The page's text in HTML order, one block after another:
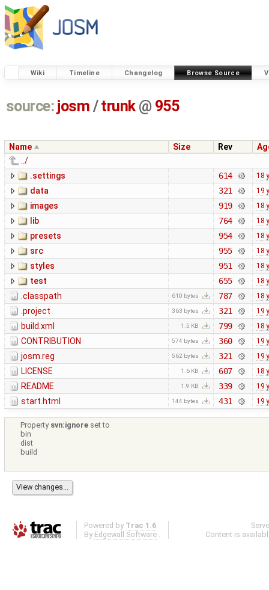
Wiki Timeline Changelog Browse Source
source: josm / trunk @ 955
Name Size Rev
../
.settings
614 18
data 321 19
images 919 18
lib 764 18
presets 954 18
src 955 18
styles 951 18
test 655 18
.classpath 610 bytes 787 18
.project 363 bytes 321 19
build.xml 1.5 KB 799 18
CONTRIBUTION 574 bytes 360 19
josm.reg 562 bytes 321 19
LICENSE 1.6 KB 607 18
README 1.9 KB 339 19
start.html 144 bytes 431 19
Property svn:ignore set to
bin
dist
build
Powered by Trac 1.6
By Edgewall Software .
Content is